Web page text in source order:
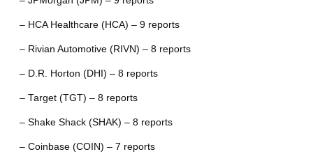
– HCA Healthcare (HCA) – 9 reports
– Rivian Automotive (RIVN) – 8 reports
– D.R. Horton (DHI) – 8 reports
– Target (TGT) – 8 reports
– Shake Shack (SHAK) – 8 reports
– Coinbase (COIN) – 7 reports